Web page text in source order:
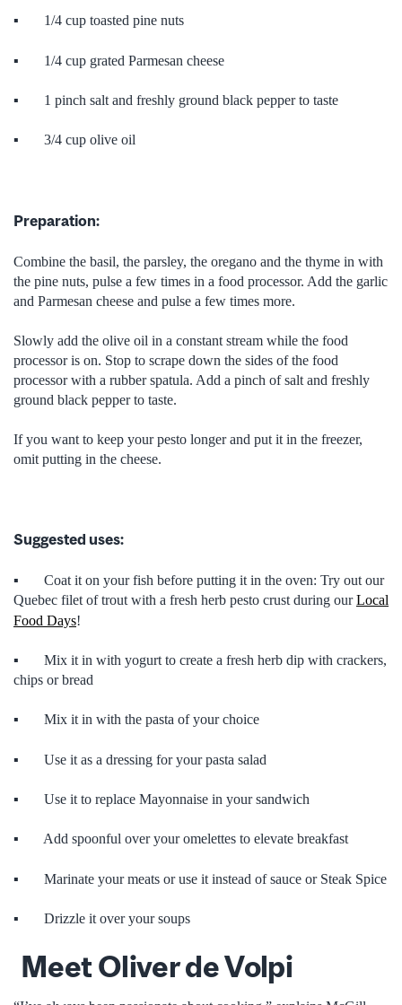
▪ 1/4 cup toasted pine nuts
▪ 1/4 cup grated Parmesan cheese
▪ 1 pinch salt and freshly ground black pepper to taste
▪ 3/4 cup olive oil
Preparation:
Combine the basil, the parsley, the oregano and the thyme in with
the pine nuts, pulse a few times in a food processor. Add the garlic
and Parmesan cheese and pulse a few times more.
Slowly add the olive oil in a constant stream while the food
processor is on. Stop to scrape down the sides of the food
processor with a rubber spatula. Add a pinch of salt and freshly
ground black pepper to taste.
If you want to keep your pesto longer and put it in the freezer,
omit putting in the cheese.
Suggested uses:
▪ Coat it on your fish before putting it in the oven: Try out our
Quebec filet of trout with a fresh herb pesto crust during ourLocal
Food Days!
▪ Mix it in with yogurt to create a fresh herb dip with crackers,
chips or bread
▪ Mix it in with the pasta of your choice
▪ Use it as a dressing for your pasta salad
▪ Use it to replace Mayonnaise in your sandwich
▪ Add spoonful over your omelettes to elevate breakfast
▪ Marinate your meats or use it instead of sauce or Steak Spice
▪ Drizzle it over your soups
Meet Oliver de Volpi